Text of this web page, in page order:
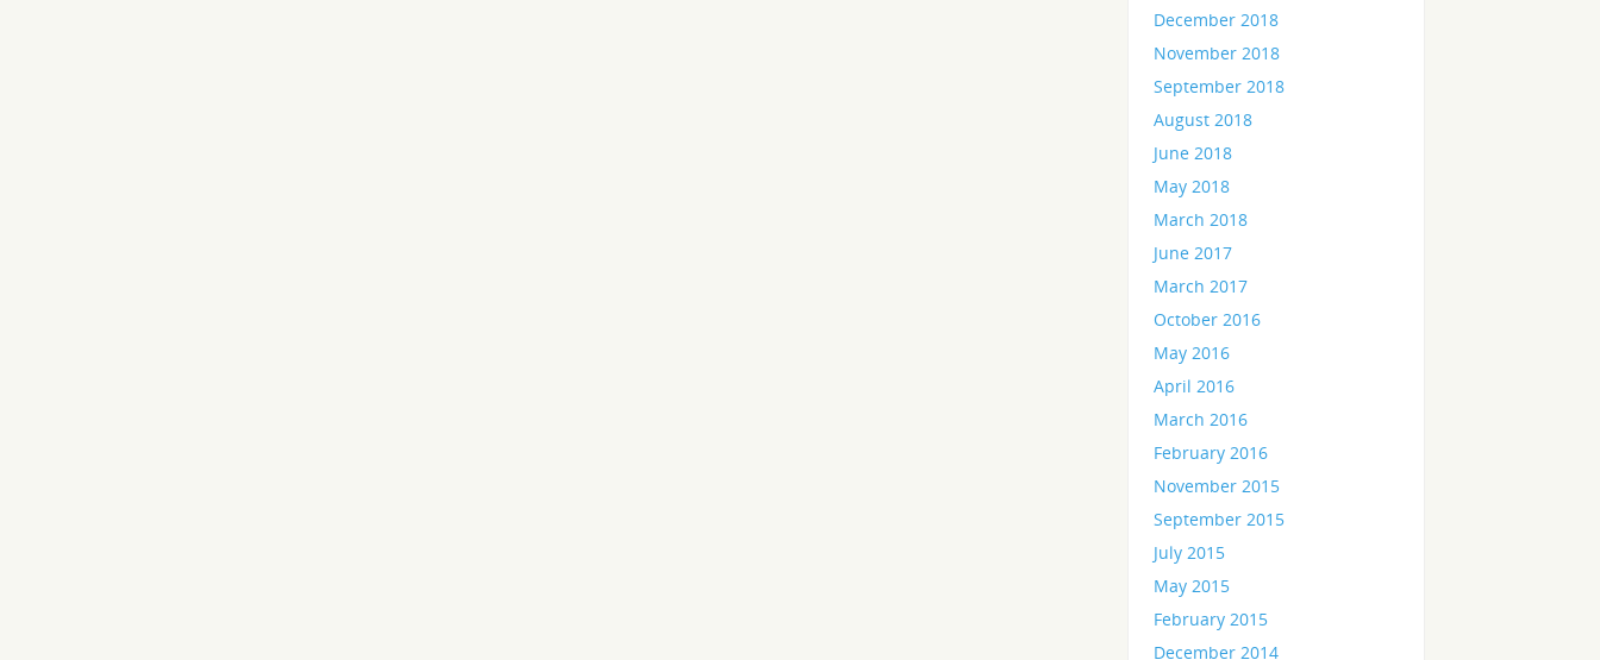
December 2018
November 2018
September 2018
August 2018
June 2018
May 2018
March 2018
June 2017
March 2017
October 2016
May 2016
April 2016
March 2016
February 2016
November 2015
September 2015
July 2015
May 2015
February 2015
December 2014